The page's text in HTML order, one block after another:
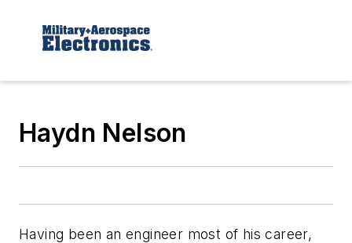
Haydn Nelson
Having been an engineer most of his career,